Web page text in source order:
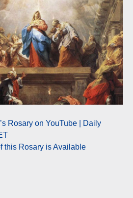
Rosary on YouTube | Daily
this Rosary is Available